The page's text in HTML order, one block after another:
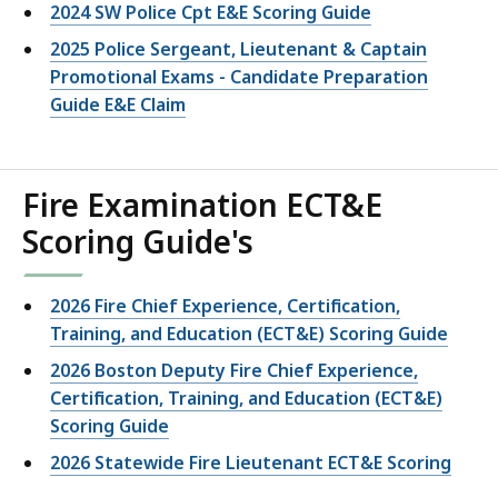
2024 SW Police Cpt E&E Scoring Guide
2025 Police Sergeant, Lieutenant & Captain
Promotional Exams - Candidate Preparation
Guide E&E Claim
Fire Examination ECT&E
Scoring Guide's
2026 Fire Chief Experience, Certification,
Training, and Education (ECT&E) Scoring Guide
2026 Boston Deputy Fire Chief Experience,
Certification, Training, and Education (ECT&E)
Scoring Guide
2026 Statewide Fire Lieutenant ECT&E Scoring